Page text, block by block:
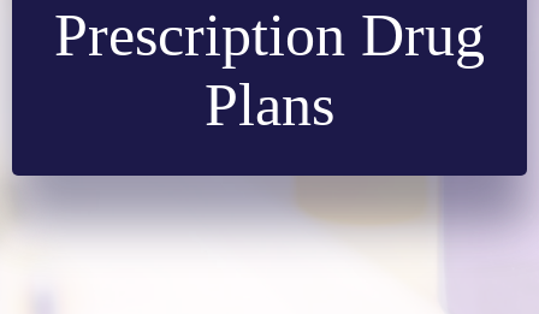
Prescription Drug
Plans